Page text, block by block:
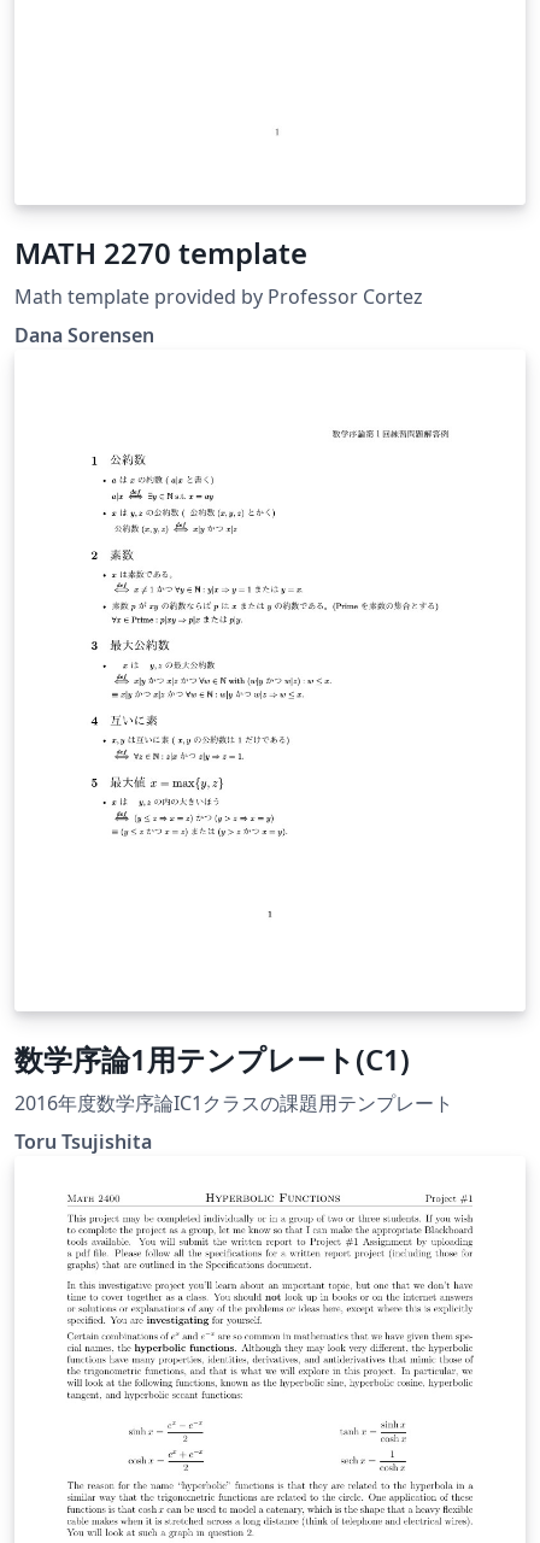
MATH 2270 template
Math template provided by Professor Cortez
Dana Sorensen
数学序論1用テンプレート(C1)
2016年度数学序論IC1クラスの課題用テンプレート
Toru Tsujishita